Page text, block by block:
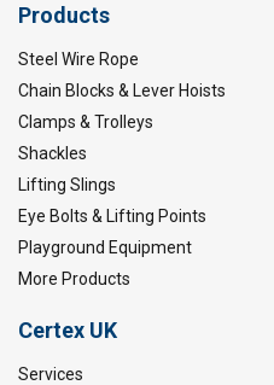
Products
Steel Wire Rope
Chain Blocks & Lever Hoists
Clamps & Trolleys
Shackles
Lifting Slings
Eye Bolts & Lifting Points
Playground Equipment
More Products
Certex UK
Services